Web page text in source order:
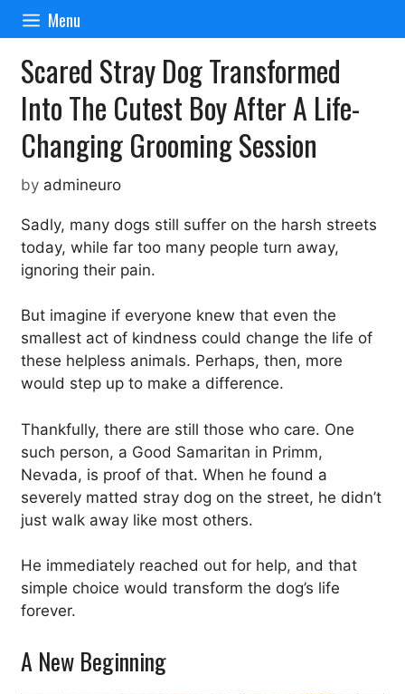
Skip
content
Menu
Scared Stray Dog Transformed
Into The Cutest Boy After A Life-
Changing Grooming Session
by admineuro
Sadly, many dogs still suffer on the harsh streets
today, while far too many people turn away,
ignoring their pain.
But imagine if everyone knew that even the
smallest act of kindness could change the life of
these helpless animals. Perhaps, then, more
would step up to make a difference.
Thankfully, there are still those who care. One
such person, a Good Samaritan in Primm,
Nevada, is proof of that. When he found a
severely matted stray dog on the street, he didn’t
just walk away like most others.
He immediately reached out for help, and that
simple choice would transform the dog’s life
forever.
A New Beginning